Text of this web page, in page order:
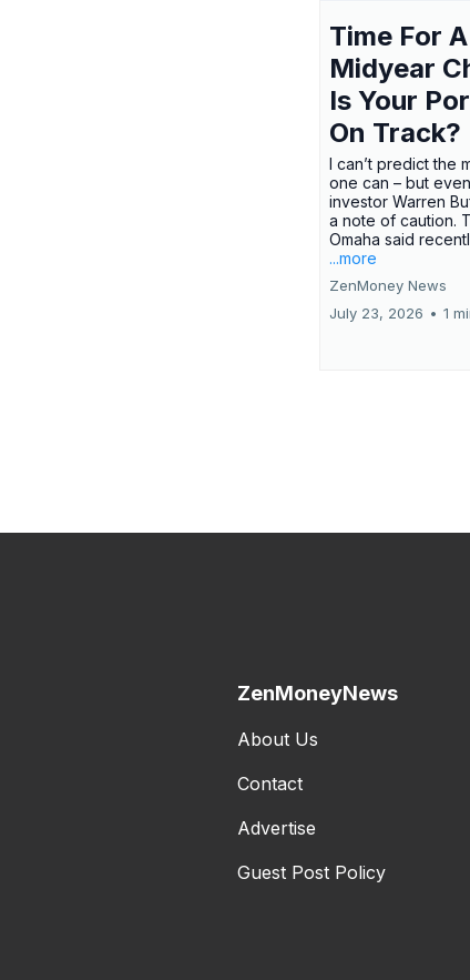
Time For A
Midyear
Is Your
On Track?
I can’t predict the
one can – but
investor Warren
a note of caution.
Omaha said
...more
ZenMoney News
July 23, 2026 • 1
ZenMoneyNews
About Us
Contact
Advertise
Guest Post Policy